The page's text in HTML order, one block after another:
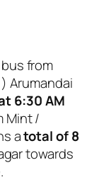
from
Arumandai
6:30 AM
Mint /
atotal of 8
towards